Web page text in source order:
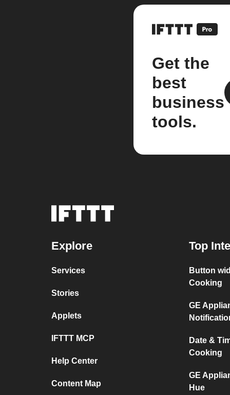
Get the
best
business
tools.
Explore
Services
Stories
Applets
IFTTT MCP
Help Center
Content Map
Top
Button
Cooking
GE
Date &
Cooking
GE
Hue